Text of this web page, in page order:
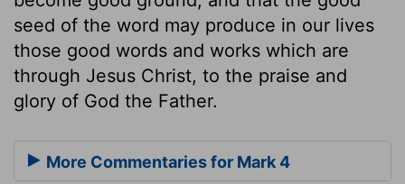
seed of the word may produce in our lives
those good words and works which are
through Jesus Christ, to the praise and
glory of God the Father.
More Commentaries for Mark 4